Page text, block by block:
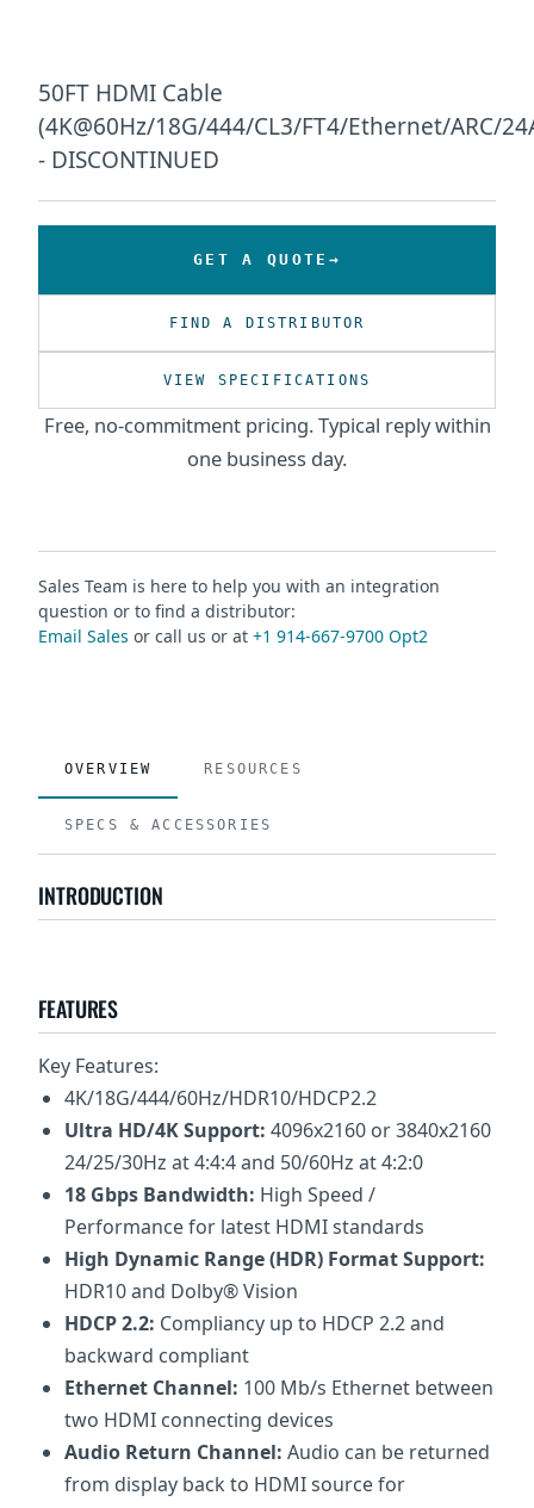
50FT HDMI Cable
(4K@60Hz/18G/444/CL3/FT4/Ethernet/ARC/
- DISCONTINUED
GET A QUOTE
FIND A DISTRIBUTOR
VIEW SPECIFICATIONS
Free, no-commitment pricing. Typical reply within
one business day.
Sales Team is here to help you with an integration
question or to find a distributor:
Email Sales or call us or at +1 914-667-9700 Opt2
OVERVIEW RESOURCES
SPECS & ACCESSORIES
INTRODUCTION
FEATURES
Key Features:
4K/18G/444/60Hz/HDR10/HDCP2.2
Ultra HD/4K Support: 4096x2160 or 3840x2160
24/25/30Hz at 4:4:4 and 50/60Hz at 4:2:0
18 Gbps Bandwidth: High Speed /
Performance for latest HDMI standards
High Dynamic Range (HDR) Format Support:
HDR10 and Dolby® Vision
HDCP 2.2: Compliancy up to HDCP 2.2 and
backward compliant
Ethernet Channel: 100 Mb/s Ethernet between
two HDMI connecting devices
Audio Return Channel: Audio can be returned
from display back to HDMI source for